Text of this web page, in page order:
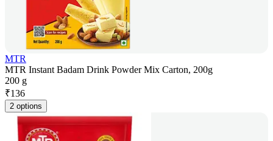
MTR
MTR Instant Badam Drink Powder Mix Carton, 200g
200 g
₹136
2 options